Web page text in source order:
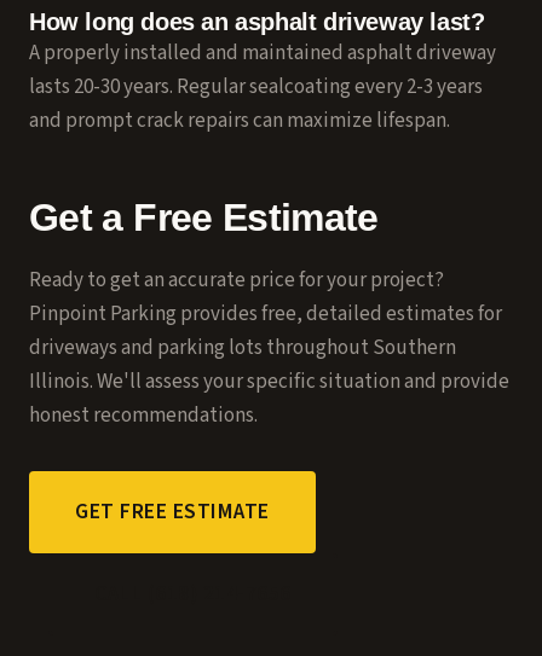
How long does an asphalt driveway last?
A properly installed and maintained asphalt driveway
lasts 20-30 years. Regularsealcoatingevery 2-3 years
and promptcrack repairscan maximize lifespan.
Get a Free Estimate
Ready to get an accurate price for your project?
Pinpoint Parking provides free, detailed estimates for
driveways and parking lots throughout Southern
Illinois. We'll assess your specific situation and provide
honest recommendations.
GET FREE ESTIMATE